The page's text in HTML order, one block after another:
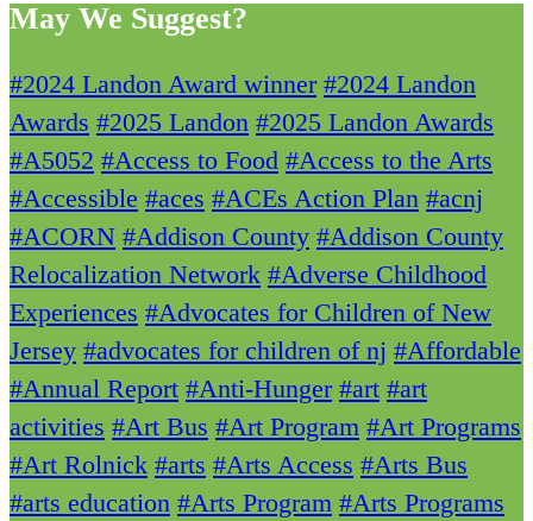
May We Suggest?
#2024 Landon Award winner #2024 Landon
Awards #2025 Landon #2025 Landon Awards
#A5052 #Access to Food #Access to the Arts
#Accessible #aces #ACEs Action Plan #acnj
#ACORN #Addison County #Addison County
Relocalization Network #Adverse Childhood
Experiences #Advocates for Children of New
Jersey #advocates for children of nj #Affordable
#Annual Report #Anti-Hunger #art #art
activities #Art Bus #Art Program #Art Programs
#Art Rolnick #arts #Arts Access #Arts Bus
#arts education #Arts Program #Arts Programs